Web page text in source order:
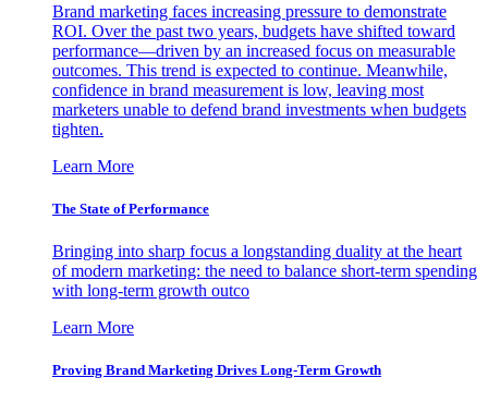
Brand marketing faces increasing pressure to demonstrate
ROI. Over the past two years, budgets have shifted toward
performance—driven by an increased focus on measurable
outcomes. This trend is expected to continue. Meanwhile,
confidence in brand measurement is low, leaving most
marketers unable to defend brand investments when budgets
tighten.
Learn More
The State of Performance
Bringing into sharp focus a longstanding duality at the heart
of modern marketing: the need to balance short-term spending
with long-term growth outco
Learn More
Proving Brand Marketing Drives Long-Term Growth